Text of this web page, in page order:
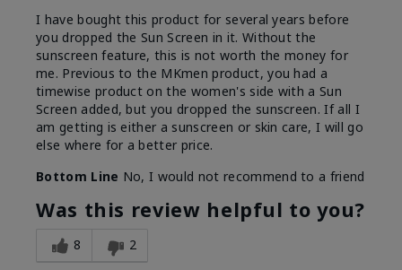
I have bought this product for several years before
you dropped the Sun Screen in it. Without the
sunscreen feature, this is not worth the money for
me. Previous to the MKmen product, you had a
timewise product on the women's side with a Sun
Screen added, but you dropped the sunscreen. If all I
am getting is either a sunscreen or skin care, I will go
else where for a better price.
Bottom Line No, I would not recommend to a friend
Was this review helpful to you?
8 2